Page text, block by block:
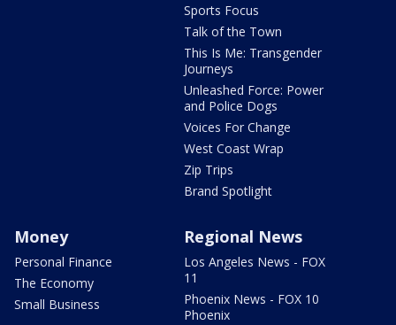
Sports Focus
Talk of the Town
This Is Me: Transgender
Journeys
Unleashed Force: Power
and Police Dogs
Voices For Change
West Coast Wrap
Zip Trips
Brand Spotlight
Money
Personal Finance
The Economy
Small Business
Regional News
Los Angeles News - FOX
11
Phoenix News - FOX 10
Phoenix